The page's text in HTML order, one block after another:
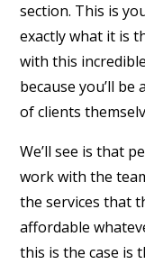
section. This is
exactly what it is
with this
because you’ll
of clients
We’ll see is that
work with the
the services that
affordable
this is the case is